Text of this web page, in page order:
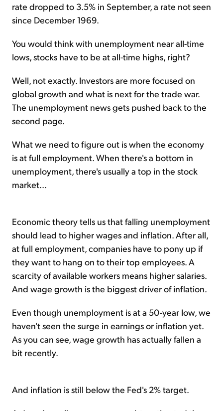
rate dropped to 3.5% in September, a rate not seen
since December 1969.
You would think with unemployment near all-time
lows, stocks have to be at all-time highs, right?
Well, not exactly. Investors are more focused on
global growth and what is next for the trade war.
The unemployment news gets pushed back to the
second page.
What we need to figure out is when the economy
is at full employment. When there's a bottom in
unemployment, there's usually a top in the stock
market...
Economic theory tells us that falling unemployment
should lead to higher wages and inflation. After all,
at full employment, companies have to pony up if
they want to hang on to their top employees. A
scarcity of available workers means higher salaries.
And wage growth is the biggest driver of inflation.
Even though unemployment is at a 50-year low, we
haven't seen the surge in earnings or inflation yet.
As you can see, wage growth has actually fallen a
bit recently.
And inflation is still below the Fed's 2% target.